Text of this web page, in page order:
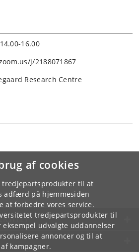
af cookies
tredjepartsprodukter til at
adfærd på hjemmesiden
at forbedre vores service.
tredjepartsprodukter til
udvalgte uddannelser
annoncer og til at
kampagner.
16.00
j/2188071867
Research Centre